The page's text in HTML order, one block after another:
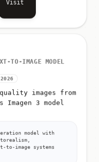
Visit
TO-IMAGE MODEL
images from
3 model
model with
image systems